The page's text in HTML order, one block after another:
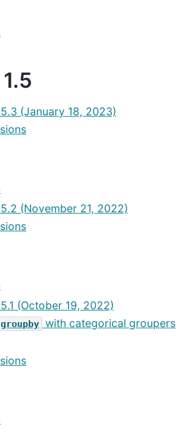
(January 18, 2023)
(November 21, 2022)
(October 19, 2022)
groupby with categorical groupers